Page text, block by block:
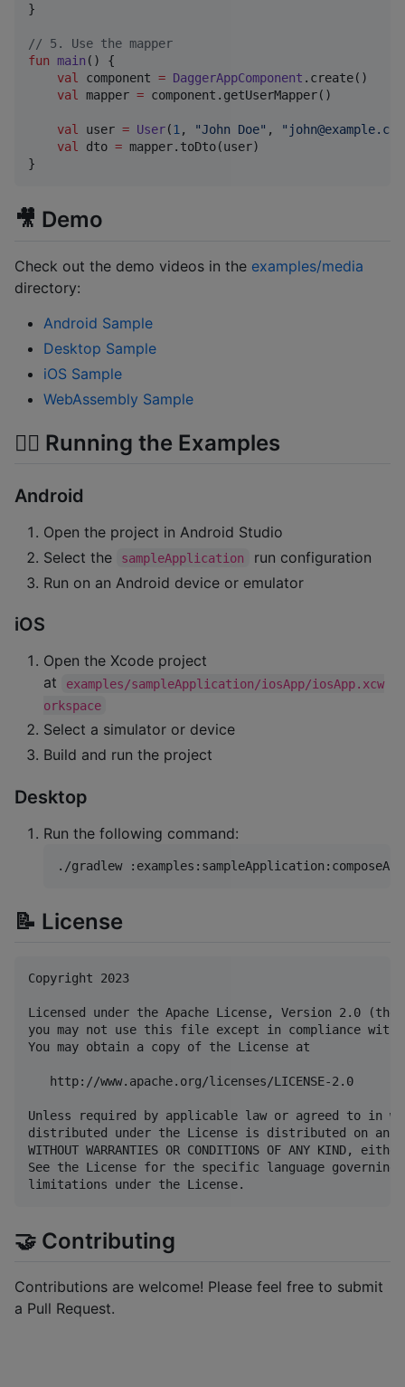
}
// 5. Use the mapper
fun main () {
val
component = DaggerAppComponent .create()
val
mapper = component.getUserMapper()
val user = User(1 , "John Doe" , " john@example.com
val
dto = mapper.toDto(user)
}
🎥 Demo
Check out the demo videos in the examples/media
directory:
Android Sample
Desktop Sample
iOS Sample
WebAssembly Sample
🏃‍♂️ Running the Examples
Android
Open the project in Android Studio
Select the
sampleApplication
run configuration
Run on an Android device or emulator
iOS
Open the Xcode project
at
examples/sampleApplication/iosApp/iosApp.xcw
orkspace
Select a simulator or device
Build and run the project
Desktop
Run the following command:
./gradlew
📝 License
Copyright 2023
Licensed under the Apache License, Version 2.0
you may not use this file except in compliance with
You may obtain a copy of the License at
   http://www.apache.org/licenses/LICENSE-2.0
Unless required by applicable law or agreed to in
distributed under the License is distributed on an
WITHOUT WARRANTIES OR CONDITIONS OF ANY KIND,
See the License for the specific language governing
🤝 Contributing
Contributions are welcome! Please feel free to submit
a Pull Request.